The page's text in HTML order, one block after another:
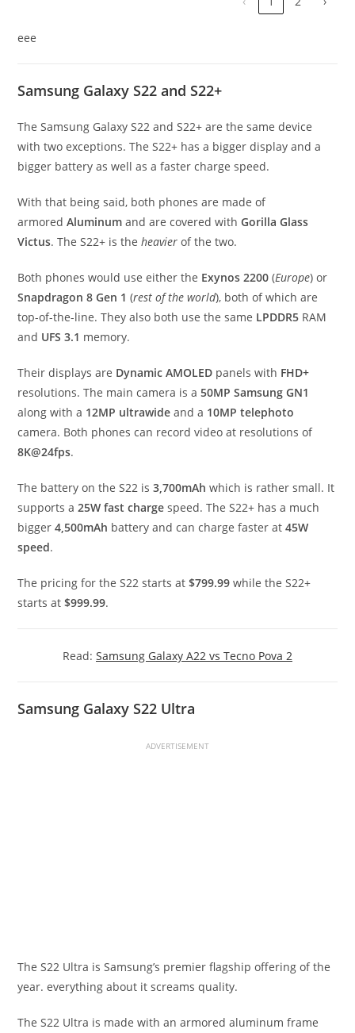
eee
Samsung Galaxy S22 and S22+
The Samsung Galaxy S22 and S22+ are the same device
with two exceptions. The S22+ has a bigger display and a
bigger battery as well as a faster charge speed.
With that being said, both phones are made of
armored Aluminum and are covered withGorilla Glass
Victus. The S22+ is theheavier of the two.
Both phones would use either the Exynos 2200 (Europe) or
Snapdragon 8 Gen 1 (rest of the world), both of which are
top-of-the-line. They also both use the same LPDDR5 RAM
and UFS 3.1 memory.
Their displays are Dynamic AMOLED panels with FHD+
resolutions. The main camera is a50MP Samsung GN1
along with a 12MP ultrawide and a 10MP telephoto
camera. Both phones can record video at resolutions of
8K@24fps.
The battery on the S22 is3,700mAh which is rather small. It
supports a25W fast charge speed. The S22+ has a much
bigger4,500mAh battery and can charge faster at45W
speed.
The pricing for the S22 starts at$799.99while the S22+
starts at$999.99.
Read: Samsung Galaxy A22 vs Tecno Pova 2
Samsung Galaxy S22 Ultra
ADVERTISEMENT
The S22 Ultra is Samsung’s premier flagship offering of the
year. everything about it screams quality.
The S22 Ultra is made with an armored aluminum frame